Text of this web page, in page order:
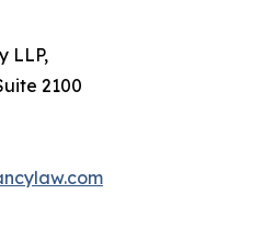
LLP,
2100